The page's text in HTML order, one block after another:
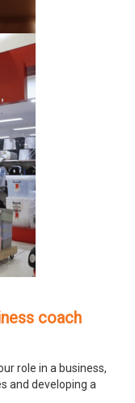
coach
role in a business,
and developing a